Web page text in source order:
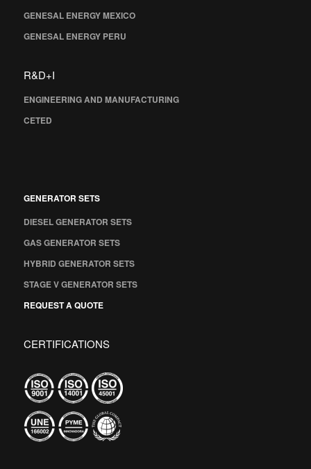
GENESAL ENERGY MEXICO
GENESAL ENERGY PERU
R&D+I
ENGINEERING AND MANUFACTURING
CETED
GENERATOR SETS
DIESEL GENERATOR SETS
GAS GENERATOR SETS
HYBRID GENERATOR SETS
STAGE V GENERATOR SETS
REQUEST A QUOTE
CERTIFICATIONS